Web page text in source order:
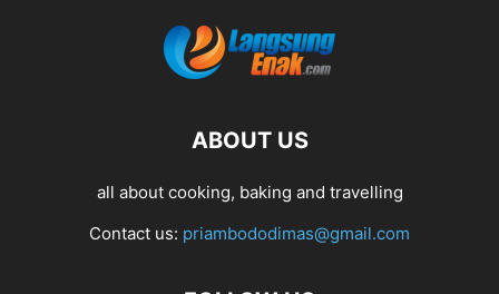
ABOUT US
all about cooking, baking and travelling
Contact us: priambododimas@gmail.com